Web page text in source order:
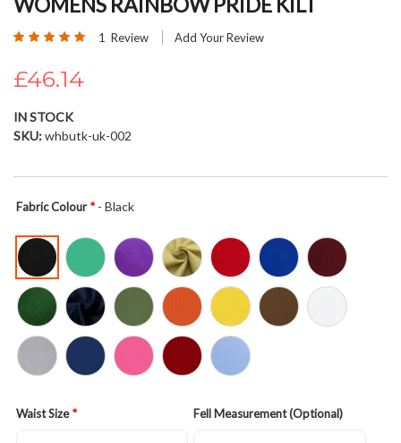
beginning
the
gallery
Rating: 1 Review Add Your Review
£46.14
IN STOCK
SKU whbutk-uk-002
Fabric Colour - Black
Waist Size Fell Measurement (Optional)